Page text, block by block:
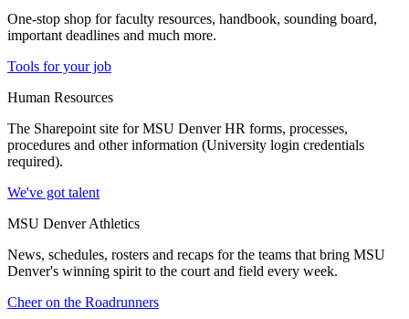
One-stop shop for faculty resources, handbook, sounding board,
important deadlines and much more.
Tools for your job
Human Resources
The Sharepoint site for MSU Denver HR forms, processes,
procedures and other information (University login credentials
required).
We've got talent
MSU Denver Athletics
News, schedules, rosters and recaps for the teams that bring MSU
Denver's winning spirit to the court and field every week.
Cheer on the Roadrunners